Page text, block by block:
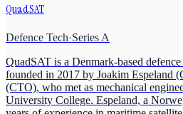
QuadSAT
Defence Tech·Series A
QuadSAT is a Denmark-based
founded in 2017 by Joakim Espeland
(CTO), who met as mechanical
University College. Espeland, a